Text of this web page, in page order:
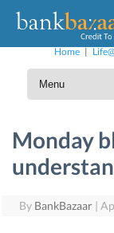
Home|
Monday
By BankBazaar |